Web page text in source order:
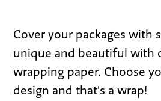
Cover your packages with
unique and beautiful with
wrapping paper. Choose
design and that's a wrap!